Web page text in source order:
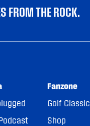
FROM THE ROCK.
Fanzone
Golf Classic
Shop